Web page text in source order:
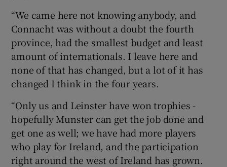
“We came here not knowing anybody, and
Connacht was without a doubt the fourth
province, had the smallest budget and least
amount of internationals. I leave here and
none of that has changed, but a lot of it has
changed I think in the four years.
“Only us and Leinster have won trophies -
hopefully Munster can get the job done and
get one as well; we have had more players
who play for Ireland, and the participation
right around the west of Ireland has grown.